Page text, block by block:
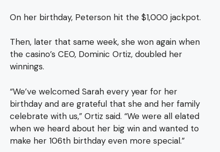
On her birthday, Peterson hit the $1,000 jackpot.
Then, later that same week, she won again when
the casino’s CEO, Dominic Ortiz, doubled her
winnings.
“We’ve welcomed Sarah every year for her
birthday and are grateful that she and her family
celebrate with us,” Ortiz said. “We were all elated
when we heard about her big win and wanted to
make her 106th birthday even more special.”